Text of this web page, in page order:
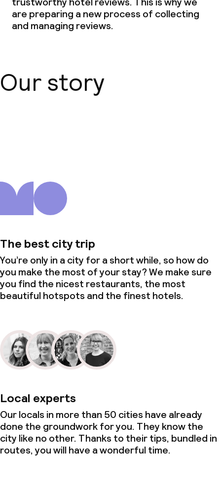
are preparing a new process of collecting
and managing reviews.
Our story
The best city trip
You’re only in a city for a short while, so how do
you make the most of your stay? We make sure
you find the nicest restaurants, the most
beautiful hotspots and the finest hotels.
Local experts
Our locals in more than 50 cities have already
done the groundwork for you. They know the
city like no other. Thanks to their tips, bundled in
routes, you will have a wonderful time.